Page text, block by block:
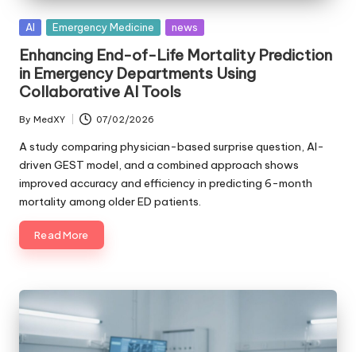
Posted
AI Emergency Medicine news
Enhancing End-of-Life Mortality Prediction
in Emergency Departments Using
Collaborative AI Tools
Posted
by
By MedXY 07/02/2026
A study comparing physician-based surprise question, AI-
driven GEST model, and a combined approach shows
improved accuracy and efficiency in predicting 6-month
mortality among older ED patients.
Read More